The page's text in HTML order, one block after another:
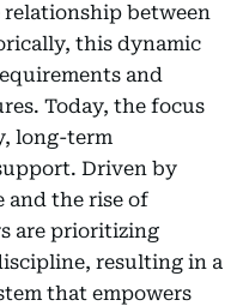
between
this dynamic
and
Today, the focus
long-term
Driven by
the rise of
are prioritizing
resulting in a
that empowers